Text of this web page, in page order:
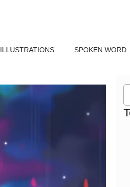
ILLUSTRATIONS SPOKEN WORD